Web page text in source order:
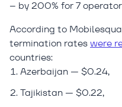
– by 200% for 7
According to
termination rateswere
countries:
Azerbaijan — $0.24,
Tajikistan — $0.22,